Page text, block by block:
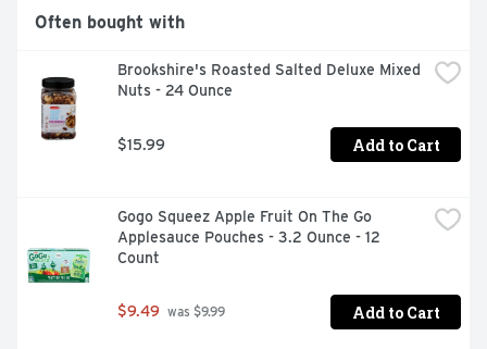
Often bought with
Brookshire's Roasted Salted Deluxe Mixed
Nuts - 24 Ounce
$15.99 Add to Cart
Gogo Squeez Apple Fruit On The Go
Applesauce Pouches - 3.2 Ounce - 12
Count
$9.49 was $9.99 Add to Cart